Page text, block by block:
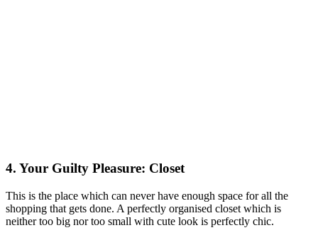
4. Your Guilty Pleasure: Closet
This is the place which can never have enough space for all the
shopping that gets done. A perfectly organised closet which is
neither too big nor too small with cute look is perfectly chic.